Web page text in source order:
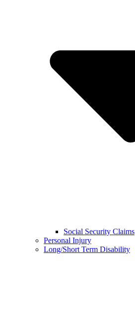
Social Security Claims
Personal Injury
Long/Short Term Disability